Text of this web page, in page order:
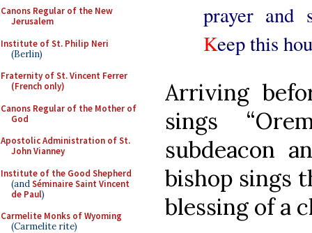
Canons Regular of the New
Jerusalem
Institute of St. Philip Neri
(Berlin)
Fraternity of St. Vincent Ferrer
(French only)
Canons Regular of the Mother of
God
Apostolic Administration of St.
John Vianney
Institute of the Good Shepherd
(andSéminaire Saint Vincent
de Paul)
Carmelite Monks of Wyoming
(Carmelite rite)
prayer and
Keep this
Arriving
sings
subdeacon
bishop sings
blessing of a